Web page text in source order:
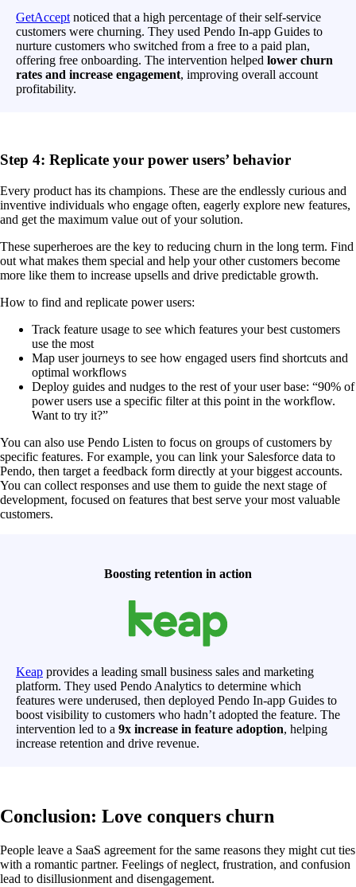
GetAccept noticed that a high percentage of their self-service
customers were churning. They used Pendo In-app Guides to
nurture customers who switched from a free to a paid plan,
offering free onboarding. The intervention helped lower churn
rates and increase engagement, improving overall account
profitability.
Step 4: Replicate your power users’ behavior
Every product has its champions. These are the endlessly curious and
inventive individuals who engage often, eagerly explore new features,
and get the maximum value out of your solution.
These superheroes are the key to reducing churn in the long term. Find
out what makes them special and help your other customers become
more like them to increase upsells and drive predictable growth.
How to find and replicate power users:
Track feature usage to see which features your best customers
use the most
Map user journeys to see how engaged users find shortcuts and
optimal workflows
Deploy guides and nudges to the rest of your user base: “90% of
power users use a specific filter at this point in the workflow.
Want to try it?”
You can also use Pendo Listen to focus on groups of customers by
specific features. For example, you can link your Salesforce data to
Pendo, then target a feedback form directly at your biggest accounts.
You can collect responses and use them to guide the next stage of
development, focused on features that best serve your most valuable
customers.
Boosting retention in action
Keap provides a leading small business sales and marketing
platform. They used Pendo Analytics to determine which
features were underused, then deployed Pendo In-app Guides to
boost visibility to customers who hadn’t adopted the feature. The
intervention led to a 9x increase in feature adoption, helping
increase retention and drive revenue.
Conclusion: Love conquers churn
People leave a SaaS agreement for the same reasons they might cut ties
with a romantic partner. Feelings of neglect, frustration, and confusion
lead to disillusionment and disengagement.